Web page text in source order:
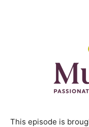
This episode is